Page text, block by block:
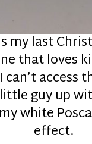
my last
that loves
access
guy up
white
effect.